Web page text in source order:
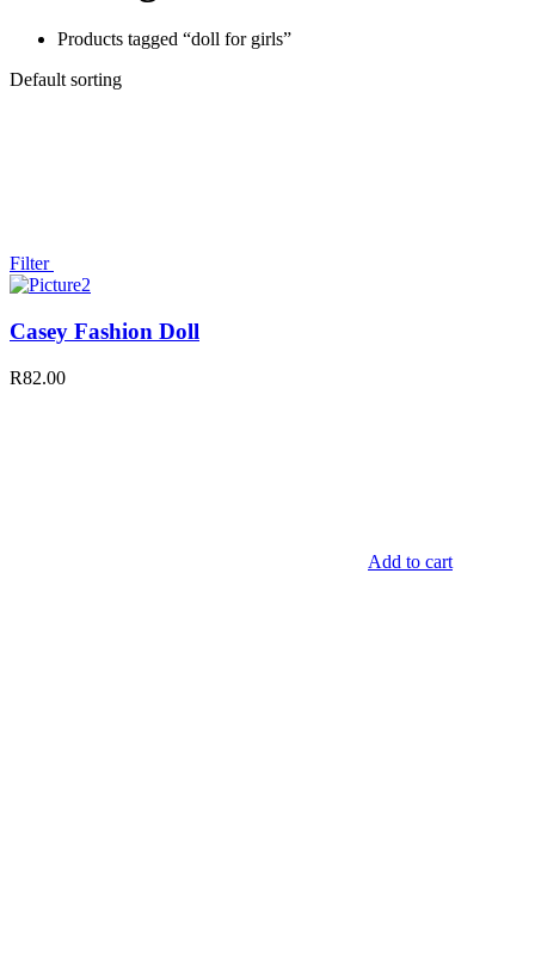
Products tagged “doll for girls”
Default sorting
Filter
Casey Fashion Doll
R82.00
Add to cart